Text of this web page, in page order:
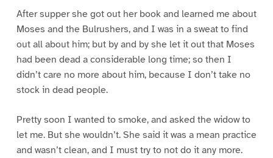
After supper she got out her book and learned me about
Moses and the Bulrushers, and I was in a sweat to find
out all about him; but by and by she let it out that Moses
had been dead a considerable long time; so then I
didn’t care no more about him, because I don’t take no
stock in dead people.
Pretty soon I wanted to smoke, and asked the widow to
let me. But she wouldn’t. She said it was a mean practice
and wasn’t clean, and I must try to not do it any more.